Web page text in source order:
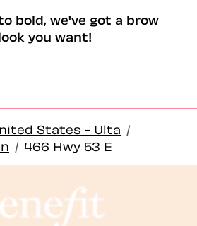
bold, we've got a brow
you want!
States - Ulta /
/ 466 Hwy 53 E